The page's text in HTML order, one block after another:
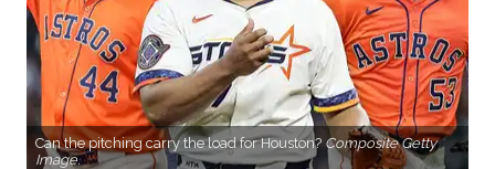
Can the pitching carry the load for Houston? Composite Getty
Image.